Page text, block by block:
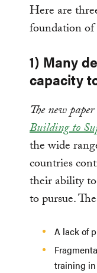
Here are
foundation of
1) Many
capacity
The new paper
Building to
the wide
countries
their ability
to pursue.
A lack of
training in